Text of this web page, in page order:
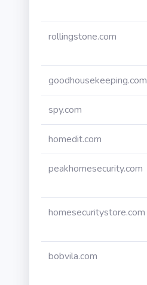
rollingstone.com
goodhousekeeping.com
spy.com
homedit.com
peakhomesecurity.com
homesecuritystore.com
bobvila.com